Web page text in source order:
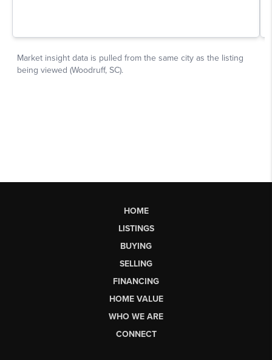
HOME
LISTINGS
BUYING
SELLING
FINANCING
HOME VALUE
WHO WE ARE
CONNECT